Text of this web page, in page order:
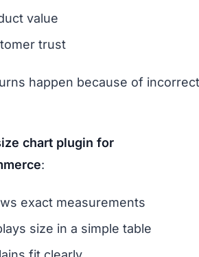
value
trust
happen because of incorrect
chart plugin for
:
exact measurements
size in a simple table